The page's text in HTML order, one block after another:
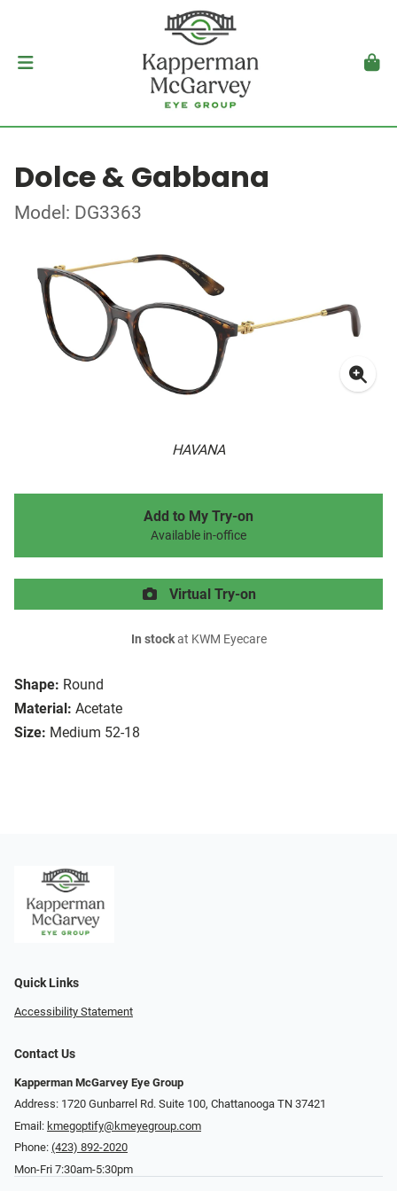
Dolce & Gabbana
Model: DG3363
HAVANA
Shape: Round
Material: Acetate
Size: Medium 52-18
Add to My Try-on
Available in-office
Virtual Try-on
In stockat KWM Eyecare
Quick Links
Accessibility Statement
Contact Us
Kapperman McGarvey Eye Group
Address: 1720 Gunbarrel Rd. Suite 100, Chattanooga TN 37421
Email: kmegoptify@kmeyegroup.com
Phone: (423) 892-2020
Mon-Fri 7:30am-5:30pm